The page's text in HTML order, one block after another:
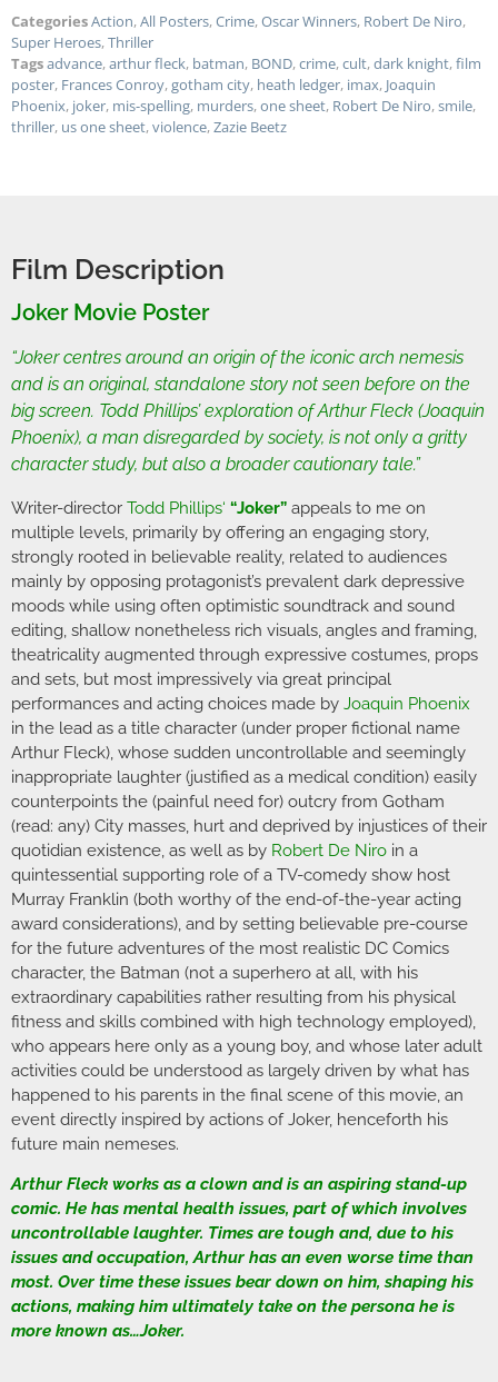
CategoriesAction,All Posters,Crime,Oscar Winners, Robert De Niro,
Super Heroes,Thriller
Tagsadvance,arthur fleck, batman, BOND,crime,cult,dark knight,film
poster, Frances Conroy,gotham city, heath ledger, imax, Joaquin
Phoenix, joker, mis-spelling, murders,one sheet, Robert De Niro,smile,
thriller, us one sheet,violence,Zazie Beetz
Film Description
Joker Movie Poster
“Joker centres around an origin of the iconic arch nemesis
and is an original, standalone story not seen before on the
big screen. Todd Phillips’ exploration of Arthur Fleck (Joaquin
Phoenix), a man disregarded by society, is not only a gritty
character study, but also a broader cautionary tale.”
Writer-director Todd Phillips‘ “Joker” appeals to me on
multiple levels, primarily by offering an engaging story,
strongly rooted in believable reality, related to audiences
mainly by opposing protagonist’s prevalent dark depressive
moods while using often optimistic soundtrack and sound
editing, shallow nonetheless rich visuals, angles and framing,
theatricality augmented through expressive costumes, props
and sets, but most impressively via great principal
performances and acting choices made by Joaquin Phoenix
in the lead as a title character (under proper fictional name
Arthur Fleck), whose sudden uncontrollable and seemingly
inappropriate laughter (justified as a medical condition) easily
counterpoints the (painful need for) outcry from Gotham
(read: any) City masses, hurt and deprived by injustices of their
quotidian existence, as well as by Robert De Niro in a
quintessential supporting role of a TV-comedy show host
Murray Franklin (both worthy of the end-of-the-year acting
award considerations), and by setting believable pre-course
for the future adventures of the most realistic DC Comics
character, the Batman (not a superhero at all, with his
extraordinary capabilities rather resulting from his physical
fitness and skills combined with high technology employed),
who appears here only as a young boy, and whose later adult
activities could be understood as largely driven by what has
happened to his parents in the final scene of this movie, an
event directly inspired by actions of Joker, henceforth his
future main nemeses.
Arthur Fleck works as a clown and is an aspiring stand-up
comic. He has mental health issues, part of which involves
uncontrollable laughter. Times are tough and, due to his
issues and occupation, Arthur has an even worse time than
most. Over time these issues bear down on him, shaping his
actions, making him ultimately take on the persona he is
more known as…Joker.